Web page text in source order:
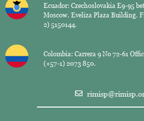
Ecuador: Czechoslovakia E9-95
Moscow. Eveliza Plaza Building.
2) 5150144.
Colombia: Carrera 9 No 72-61
(+57-1) 2073 850.